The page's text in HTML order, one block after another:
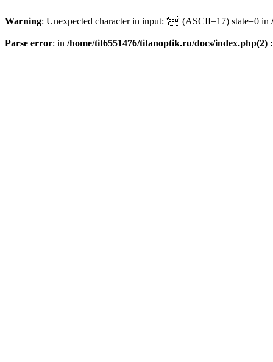
Warning: Unexpected character in input: '' (ASCII=17) state=0 in
Parse error: in /home/tit6551476/titanoptik.ru/docs/index.php(2)